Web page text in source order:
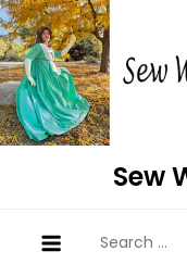
Skip
to
content
Sew
for: